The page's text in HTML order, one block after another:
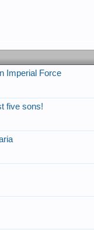
Imperial Force
five sons!